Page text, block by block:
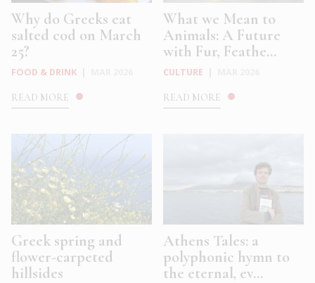
Why do Greeks eat
salted cod on March
25?
FOOD & DRINK
READ MORE
What we Mean to
Animals: A Future
with Fur, Feathe...
CULTURE
READ MORE
Greek spring and
flower-carpeted
hillsides
Athens Tales: a
polyphonic hymn to
the eternal, ev...